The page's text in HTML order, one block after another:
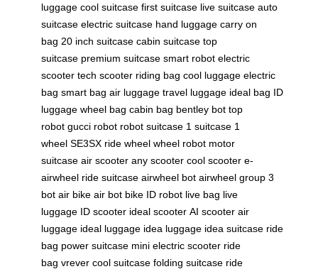
luggage cool suitcase first suitcase live suitcase auto
suitcase electric suitcase hand luggage carry on
bag 20 inch suitcase cabin suitcase top
suitcase premium suitcase smart robot electric
scooter tech scooter riding bag cool luggage electric
bag smart bag air luggage travel luggage ideal bag ID
luggage wheel bag cabin bag bentley bot top
robot gucci robot robot suitcase 1 suitcase 1
wheel SE3SX ride wheel wheel robot motor
suitcase air scooter any scooter cool scooter e-
airwheel ride suitcase airwheel bot airwheel group 3
bot air bike air bot bike ID robot live bag live
luggage ID scooter ideal scooter AI scooter air
luggage ideal luggage idea luggage idea suitcase ride
bag power suitcase mini electric scooter ride
bag vrever cool suitcase folding suitcase ride